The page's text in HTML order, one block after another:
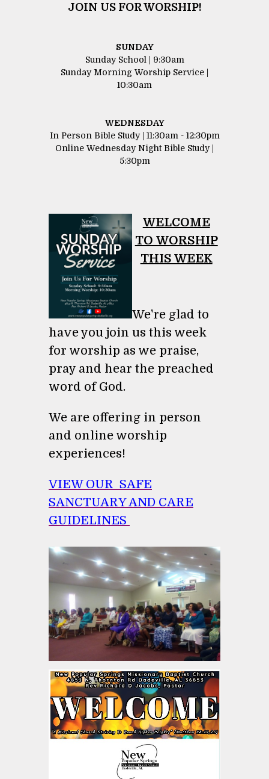
JOIN US FOR WORSHIP!
SUNDAY
Sunday School | 9:30am
Sunday Morning Worship Service |
10:30am
WEDNESDAY
In Person Bible Study | 11:30am - 12:30pm
Online Wednesday Night Bible Study |
5:30pm
WELCOME
​​​​​​​TO WORSHIP
THIS WEEK
We're glad to
have you join us this week
for worship as we praise,
pray and hear the preached
word of God.
We are offering in person
and online worship
experiences!
VIEW OUR SAFE
SANCTUARY AND CARE
GUIDELINES